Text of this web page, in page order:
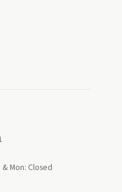
& Mon: Closed